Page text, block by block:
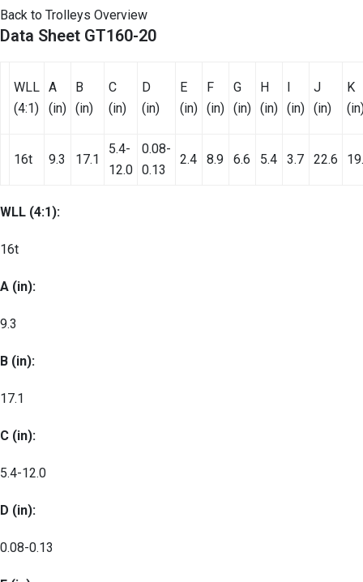
Back to Trolleys Overview
Data Sheet GT160-20
WLL
(4:1)
A
(in)
B
(in)
C
(in)
D
(in)
E
(in)
F
(in)
G
(in)
H
(in)
I
(in)
J
(in)
K
16t 9.3 17.1
5.4-
12.0
0.08-
0.13
2.4 8.9 6.6 5.4 3.7 22.6
WLL (4:1):
16t
A (in):
9.3
B (in):
17.1
C (in):
5.4-12.0
D (in):
0.08-0.13